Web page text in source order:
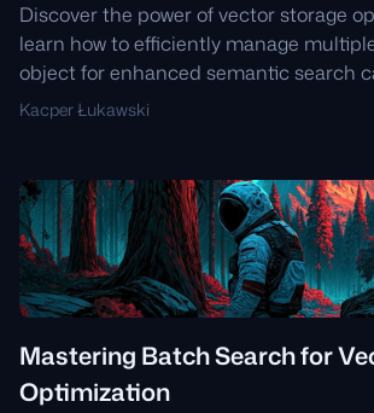
Discover the power of vector storage
learn how to efficiently manage
object for enhanced semantic search
Kacper Łukawski
Mastering Batch Search for
Optimization